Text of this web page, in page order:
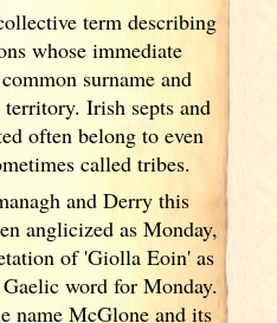
term describing
whose immediate
surname and
territory. Irish septs and
often belong to even
called tribes.
and Derry this
anglicized as Monday,
of 'Giolla Eoin' as
word for Monday.
name McGlone and its